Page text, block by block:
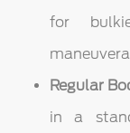
for
Regular
in a